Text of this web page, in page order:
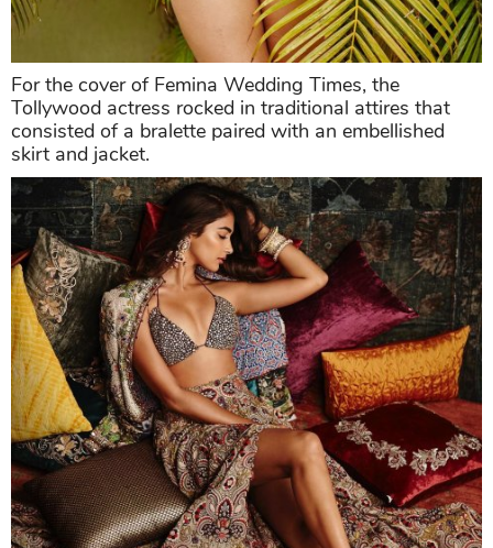
For the cover of Femina Wedding Times, the
Tollywood actress rocked in traditional attires that
consisted of a bralette paired with an embellished
skirt and jacket.